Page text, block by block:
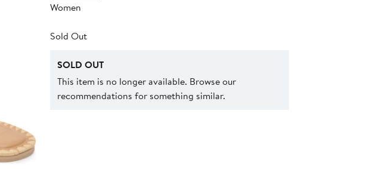
Women
Sold Out
SOLD OUT
This item is no longer available. Browse our
recommendations for something similar.